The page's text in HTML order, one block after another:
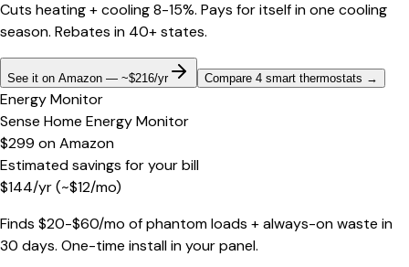
Cuts heating + cooling 8-15%. Pays for itself in one cooling
season. Rebates in 40+ states.
See it on Amazon — ~$216/yr Compare 4 smart thermostats →
Energy Monitor
Sense Home Energy Monitor
$299 onAmazon
Estimated savings for your bill
$144/yr(~$12/mo)
Finds $20-$60/mo of phantom loads + always-on waste in
30 days. One-time install in your panel.